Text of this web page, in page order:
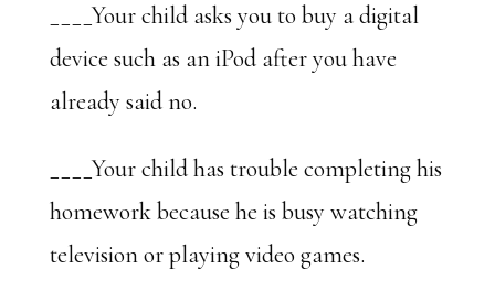
____Your child asks you to buy a digital
device such as an iPod after you have
already said no.
____Your child has trouble completing his
homework because he is busy watching
television or playing video games.